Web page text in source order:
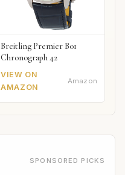
Breitling Premier B01
Chronograph 42
VIEW ON
AMAZON
Amazon
SPONSORED PICKS